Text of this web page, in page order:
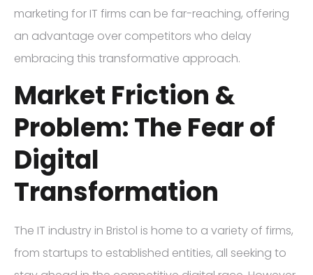
marketing for IT firms can be far-reaching, offering
an advantage over competitors who delay
embracing this transformative approach.
Market Friction &
Problem: The Fear of
Digital
Transformation
The IT industry in Bristol is home to a variety of firms,
from startups to established entities, all seeking to